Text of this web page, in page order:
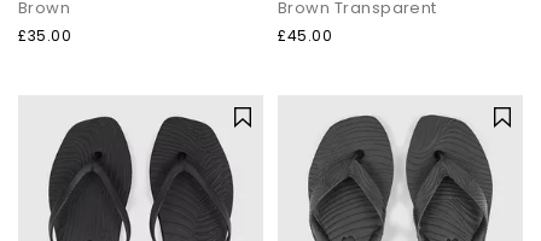
Brown
£35.00
Brown Transparent
£45.00